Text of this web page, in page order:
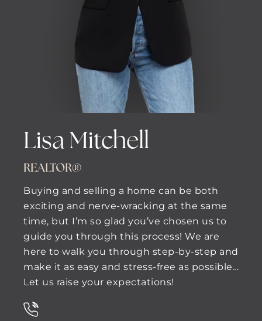
Lisa Mitchell
REALTOR®
Buying and selling a home can be both
exciting and nerve-wracking at the same
time, but I’m so glad you’ve chosen us to
guide you through this process! We are
here to walk you through step-by-step and
make it as easy and stress-free as possible…
Let us raise your expectations!